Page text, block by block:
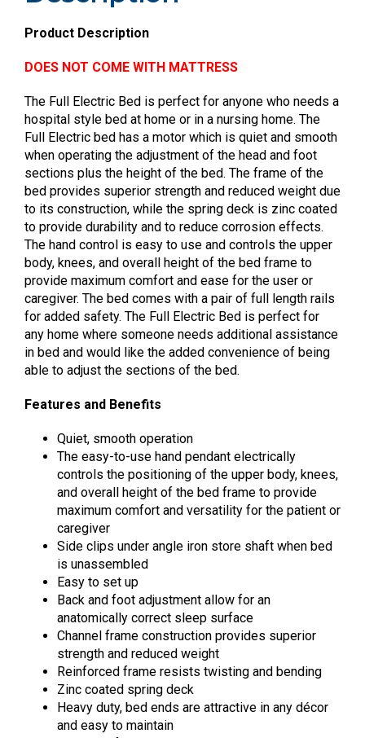
Product Description
DOES NOT COME WITH MATTRESS
The Full Electric Bed is perfect for anyone who needs a
hospital style bed at home or in a nursing home. The
Full Electric bed has a motor which is quiet and smooth
when operating the adjustment of the head and foot
sections plus the height of the bed. The frame of the
bed provides superior strength and reduced weight due
to its construction, while the spring deck is zinc coated
to provide durability and to reduce corrosion effects.
The hand control is easy to use and controls the upper
body, knees, and overall height of the bed frame to
provide maximum comfort and ease for the user or
caregiver. The bed comes with a pair of full length rails
for added safety. The Full Electric Bed is perfect for
any home where someone needs additional assistance
in bed and would like the added convenience of being
able to adjust the sections of the bed.
Features and Benefits
Quiet, smooth operation
The easy-to-use hand pendant electrically
controls the positioning of the upper body, knees,
and overall height of the bed frame to provide
maximum comfort and versatility for the patient or
caregiver
Side clips under angle iron store shaft when bed
is unassembled
Easy to set up
Back and foot adjustment allow for an
anatomically correct sleep surface
Channel frame construction provides superior
strength and reduced weight
Reinforced frame resists twisting and bending
Zinc coated spring deck
Heavy duty, bed ends are attractive in any décor
and easy to maintain